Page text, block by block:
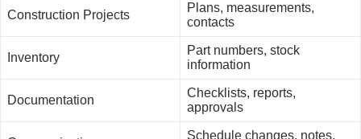
Construction Projects
Plans, measurements,
contacts
Inventory
Part numbers, stock
information
Documentation
Checklists, reports,
approvals
Schedule changes, notes,